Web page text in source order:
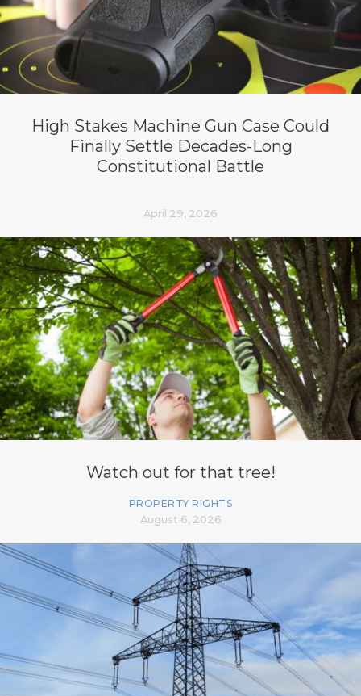
High Stakes Machine Gun Case Could
Finally Settle Decades-Long
Constitutional Battle
April 29, 2026
Watch out for that tree!
PROPERTY RIGHTS
August 6, 2026